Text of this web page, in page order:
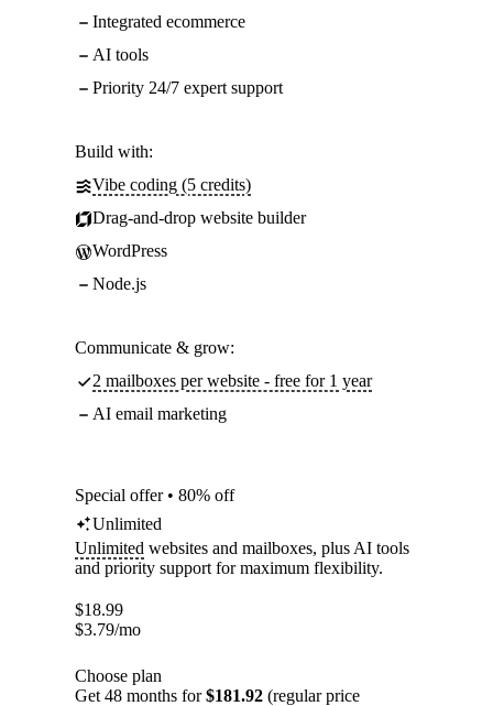
Integrated ecommerce
AI tools
Priority 24/7 expert support
Build with:
Vibe coding (5 credits)
Drag-and-drop website builder
WordPress
Node.js
Communicate & grow:
2 mailboxes per website - free for 1 year
AI email marketing
Special offer • 80% off
Unlimited
Unlimited websites and mailboxes, plus AI tools
and priority support for maximum flexibility.
$18.99
$3.79/mo
Choose plan
Get 48 months for$181.92 (regular price